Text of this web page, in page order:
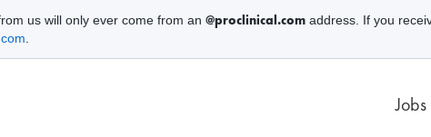
Jobs
us will only ever come from an @proclinical.com address. If you